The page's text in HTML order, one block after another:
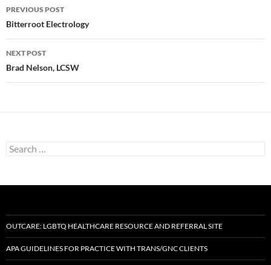
Post
navigation
PREVIOUS POST
Bitterroot Electrology
NEXT POST
Brad Nelson, LCSW
Search
for:
OUTCARE: LGBTQ HEALTHCARE RESOURCE AND REFERRAL SITE
APA GUIDELINES FOR PRACTICE WITH TRANS/GNC CLIENTS